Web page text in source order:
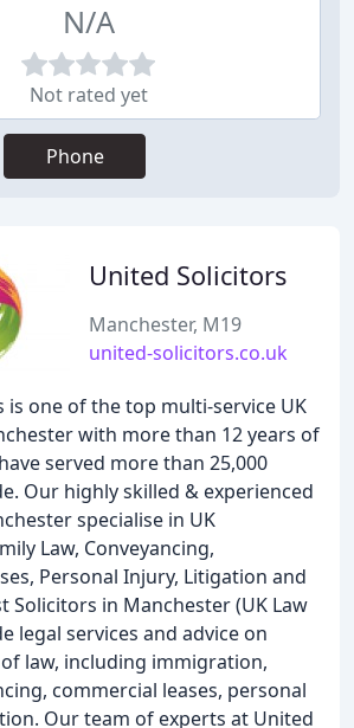
N/A
Not rated yet
Phone
United Solicitors
Manchester, M19
united-solicitors.co.uk
is one of the top multi-service UK
with more than 12 years of
served more than 25,000
Our highly skilled & experienced
specialise in UK
Law, Conveyancing,
Personal Injury, Litigation and
Solicitors in Manchester (UK Law
legal services and advice on
law, including immigration,
commercial leases, personal
Our team of experts at United